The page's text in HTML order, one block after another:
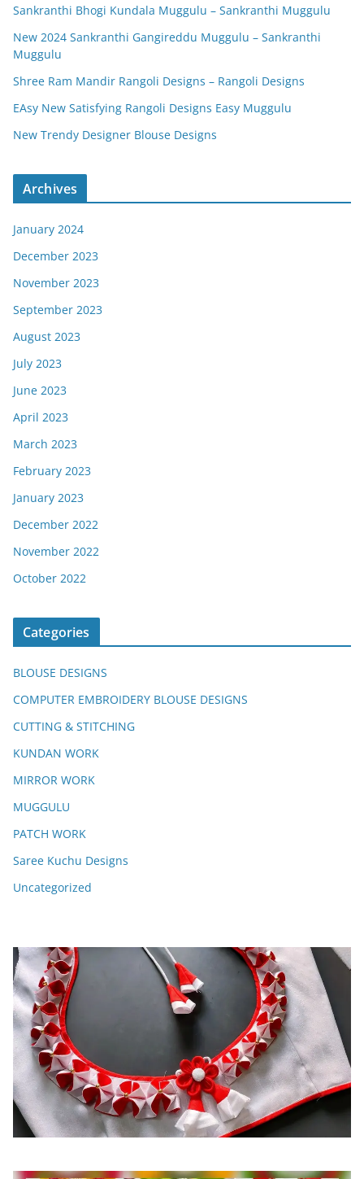
Sankranthi Bhogi Kundala Muggulu – Sankranthi Muggulu
New 2024 Sankranthi Gangireddu Muggulu – Sankranthi
Muggulu
Shree Ram Mandir Rangoli Designs – Rangoli Designs
EAsy New Satisfying Rangoli Designs Easy Muggulu
New Trendy Designer Blouse Designs
Archives
January 2024
December 2023
November 2023
September 2023
August 2023
July 2023
June 2023
April 2023
March 2023
February 2023
January 2023
December 2022
November 2022
October 2022
Categories
BLOUSE DESIGNS
COMPUTER EMBROIDERY BLOUSE DESIGNS
CUTTING & STITCHING
KUNDAN WORK
MIRROR WORK
MUGGULU
PATCH WORK
Saree Kuchu Designs
Uncategorized